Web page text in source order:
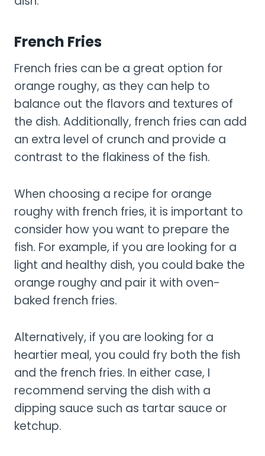
French Fries
French fries can be a great option for
orange roughy, as they can help to
balance out the flavors and textures of
the dish. Additionally, french fries can add
an extra level of crunch and provide a
contrast to the flakiness of the fish.
When choosing a recipe for orange
roughy with french fries, it is important to
consider how you want to prepare the
fish. For example, if you are looking for a
light and healthy dish, you could bake the
orange roughy and pair it with oven-
baked french fries.
Alternatively, if you are looking for a
heartier meal, you could fry both the fish
and the french fries. In either case, I
recommend serving the dish with a
dipping sauce such as tartar sauce or
ketchup.